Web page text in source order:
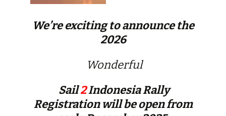
We’re exciting to announce the
2026
Wonderful
Sail2Indonesia Rally
Registration will be open from